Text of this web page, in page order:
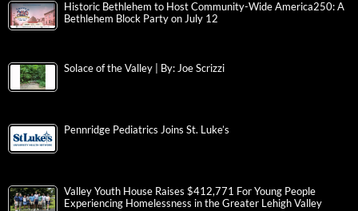
Historic Bethlehem to Host Community-Wide America250: A
Bethlehem Block Party on July 12
Solace of the Valley | By: Joe Scrizzi
Pennridge Pediatrics Joins St. Luke’s
Valley Youth House Raises $412,771 For Young People
Experiencing Homelessness in the Greater Lehigh Valley